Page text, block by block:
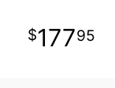
17795